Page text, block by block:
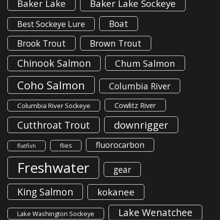
Baker Lake Baker Lake Sockeye
Best Sockeye Lure
Boat
Brook Trout
Brown Trout
Chinook Salmon Chum Salmon
Coho Salmon Columbia River
Columbia River Sockeye Cowlitz River
Cutthroat Trout downrigger
flatfish flies fluorocarbon
Freshwater gear
King Salmon kokanee
Lake Washington Sockeye Lake Wenatchee